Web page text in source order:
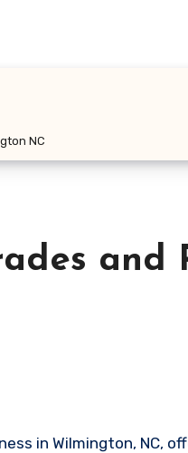
NC
and
in Wilmington, NC,